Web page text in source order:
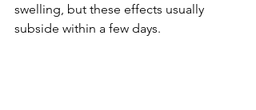
swelling, but these effects usually
subside within a few days.